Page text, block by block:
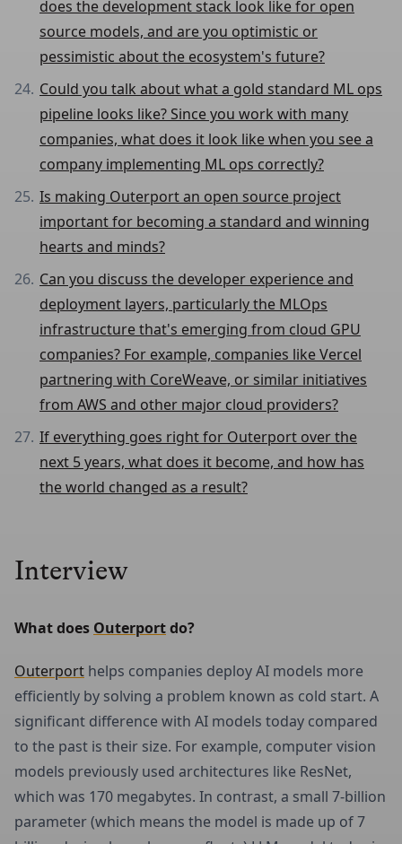
does the development stack look like for open
source models, and are you optimistic or
pessimistic about the ecosystem's future?
Could you talk about what a gold standard ML ops
pipeline looks like? Since you work with many
companies, what does it look like when you see a
company implementing ML ops correctly?
Is making Outerport an open source project
important for becoming a standard and winning
hearts and minds?
Can you discuss the developer experience and
deployment layers, particularly the MLOps
infrastructure that's emerging from cloud GPU
companies? For example, companies like Vercel
partnering with CoreWeave, or similar initiatives
from AWS and other major cloud providers?
If everything goes right for Outerport over the
next 5 years, what does it become, and how has
the world changed as a result?
Interview
What does Outerport do?
Outerport helps companies deploy AI models more
efficiently by solving a problem known as cold start. A
significant difference with AI models today compared
to the past is their size. For example, computer vision
models previously used architectures like ResNet,
which was 170 megabytes. In contrast, a small 7-billion
parameter (which means the model is made up of 7